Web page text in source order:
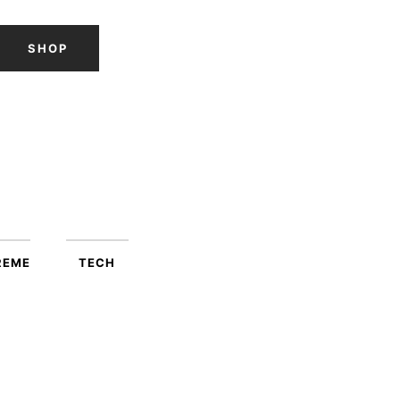
SHOP
TECH